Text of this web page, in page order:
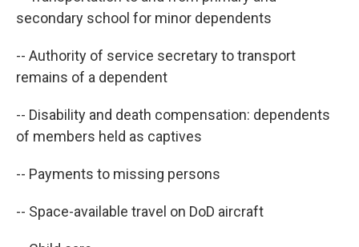
secondary school for minor dependents
-- Authority of service secretary to transport
remains of a dependent
-- Disability and death compensation: dependents
of members held as captives
-- Payments to missing persons
-- Space-available travel on DoD aircraft